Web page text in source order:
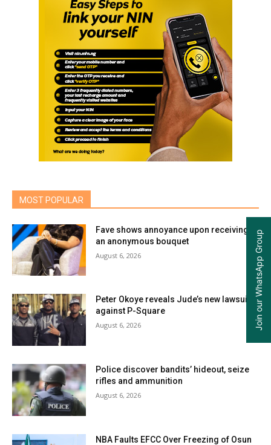
MOST POPULAR
Fave shows annoyance upon receiving
an anonymous bouquet
August 6, 2026
Peter Okoye reveals Jude’s new lawsuit
against P-Square
August 6, 2026
Police discover bandits’ hideout, seize
rifles and ammunition
August 6, 2026
NBA Faults EFCC Over Freezing of Osun
Join our WhatsApp Group